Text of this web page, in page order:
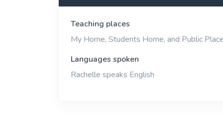
View More
Teaching places
My Home, Students Home, and Public
Languages spoken
Rachelle speaks English